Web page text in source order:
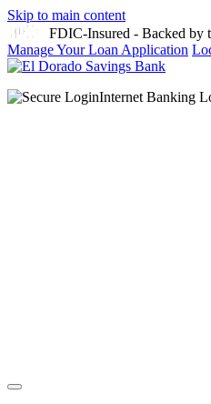
Skip to main content
FDIC-Insured - Backed by
Manage Your Loan Application
Internet Banking